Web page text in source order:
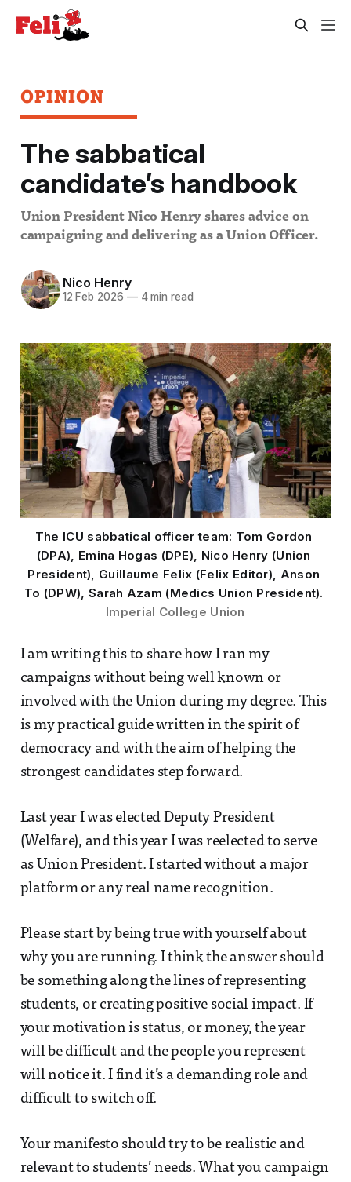
OPINION
The sabbatical
candidate’s handbook
Union President Nico Henry shares advice on
campaigning and delivering as a Union Officer.
Nico Henry
12 Feb 2026 —4 min read
The ICU sabbatical officer team: Tom Gordon
(DPA), Emina Hogas (DPE), Nico Henry (Union
President), Guillaume Felix (Felix Editor), Anson
Imperial College Union
I am writing this to share how I ran my
campaigns without being well known or
involved with the Union during my degree. This
is my practical guide written in the spirit of
democracy and with the aim of helping the
strongest candidates step forward.
Last year I was elected Deputy President
(Welfare), and this year I was reelected to serve
as Union President. I started without a major
platform or any real name recognition.
Please start by being true with yourself about
why you are running. I think the answer should
be something along the lines of representing
students, or creating positive social impact. If
your motivation is status, or money, the year
will be difficult and the people you represent
will notice it. I find it’s a demanding role and
difficult to switch off.
Your manifesto should try to be realistic and
relevant to students’ needs. What you campaign